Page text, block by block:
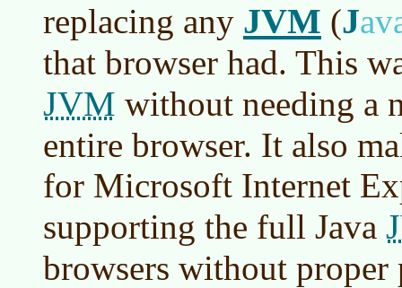
replacing any JVM (J
that browser had. This
JVM without needing a
entire browser. It also
for Microsoft Internet
supporting the full Java
browsers without